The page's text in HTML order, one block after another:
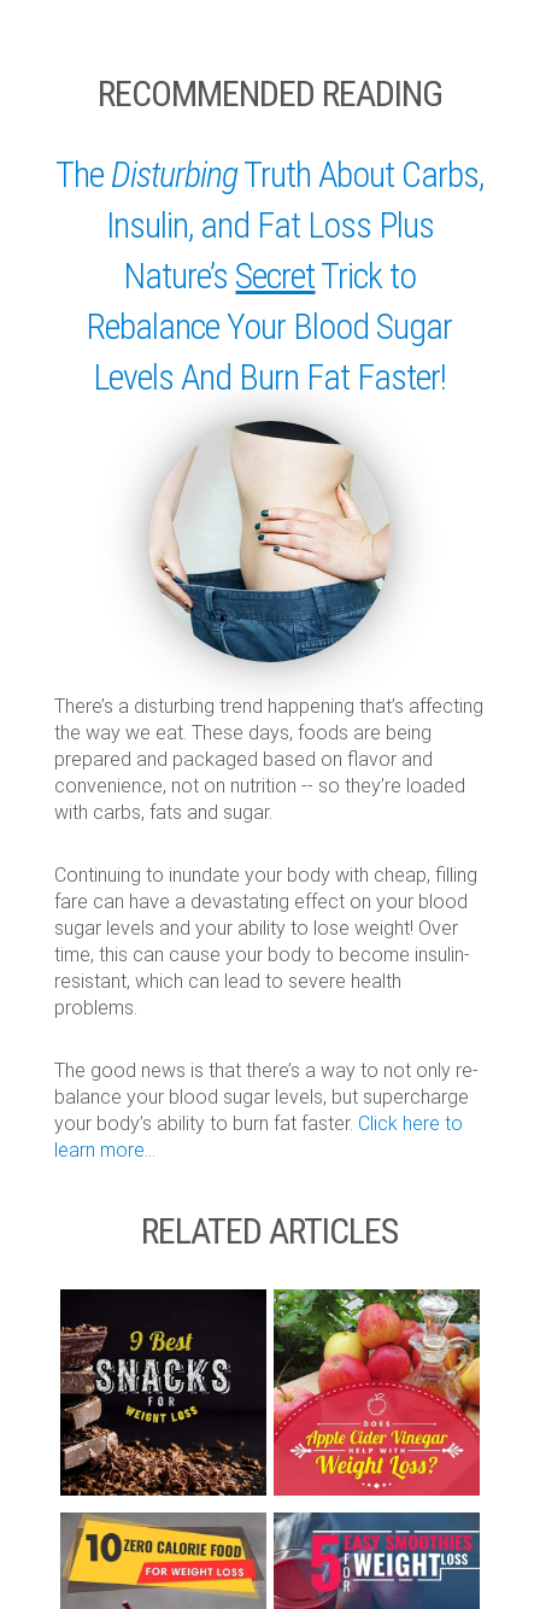
RECOMMENDED READING
The DisturbingTruth About Carbs,
Insulin, and Fat Loss Plus
Nature’s SecretTrick to
Rebalance Your Blood Sugar
Levels And Burn Fat Faster!
There’s a disturbing trend happening that’s affecting
the way we eat. These days, foods are being
prepared and packaged based on flavor and
convenience, not on nutrition -- so they’re loaded
with carbs, fats and sugar.
Continuing to inundate your body with cheap, filling
fare can have a devastating effect on your blood
sugar levels and your ability to lose weight! Over
time, this can cause your body to become insulin-
resistant, which can lead to severe health
problems.
The good news is that there’s a way to not only re-
balance your blood sugar levels, but supercharge
your body’s ability to burn fat faster. Click here to
learn more…
RELATED ARTICLES